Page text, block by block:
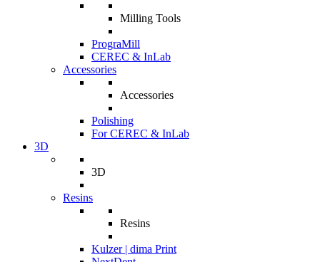
Milling Tools
PrograMill
CEREC & InLab
Accessories
Accessories
Polishing
For CEREC & InLab
3D
3D
Resins
Resins
Kulzer | dima Print